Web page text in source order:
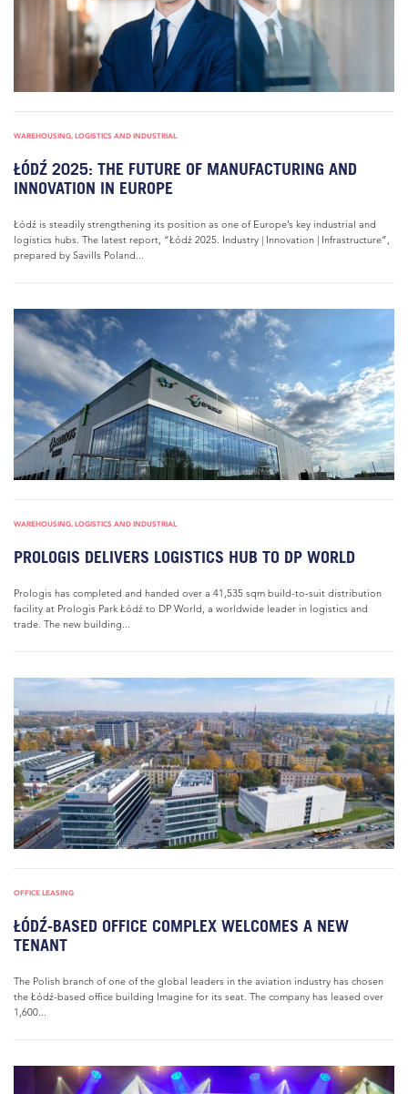
WAREHOUSING, LOGISTICS AND INDUSTRIAL
ŁÓDŹ 2025: THE FUTURE OF MANUFACTURING AND
INNOVATION IN EUROPE
Łódź is steadily strengthening its position as one of Europe’s key industrial and
logistics hubs. The latest report, “Łódź 2025. Industry | Innovation | Infrastructure”,
prepared by Savills Poland...
WAREHOUSING, LOGISTICS AND INDUSTRIAL
PROLOGIS DELIVERS LOGISTICS HUB TO DP WORLD
Prologis has completed and handed over a 41,535 sqm build-to-suit distribution
facility at Prologis Park Łódź to DP World, a worldwide leader in logistics and
trade. The new building...
OFFICE LEASING
ŁÓDŹ-BASED OFFICE COMPLEX WELCOMES A NEW
TENANT
The Polish branch of one of the global leaders in the aviation industry has chosen
the Łódź-based office building Imagine for its seat. The company has leased over
1,600...